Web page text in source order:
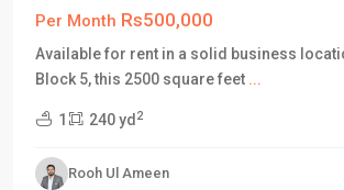
Per Month Rs500,000
Available for rent in a solid business
Block 5, this 2500 square feet ...
1 240 yd 2
Rooh Ul Ameen
5,
Clifton
Karachi,